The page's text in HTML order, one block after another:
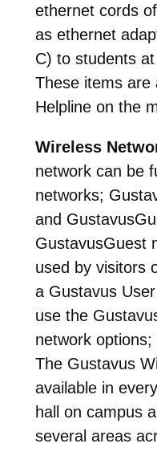
ethernet cords
as ethernet
C) to students
These items are
Helpline on the
Wireless
network can be
networks;
and
GustavusGuest
used by visitors
a Gustavus
use the
network
The Gustavus
available in
hall on campus
several areas